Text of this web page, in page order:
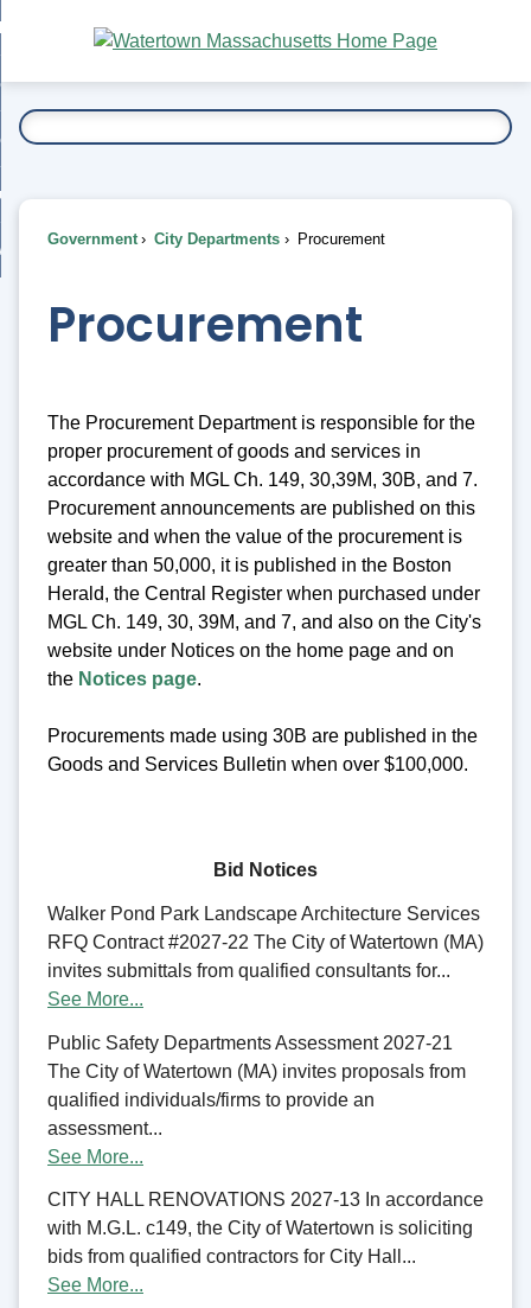
Main
Content
To...
Government City Departments Procurement
Procurement
The Procurement Department is responsible for the
proper procurement of goods and services in
accordance with MGL Ch. 149, 30,39M, 30B, and 7.
Procurement announcements are published on this
website and when the value of the procurement is
greater than 50,000, it is published in the Boston
Herald, the Central Register when purchased under
MGL Ch. 149, 30, 39M, and 7, and also on the City's
website under Notices on the home page and on
the Notices page.
Procurements made using 30B are published in the
Goods and Services Bulletin when over $100,000.
Bid Notices
Walker Pond Park Landscape Architecture Services
RFQ Contract #2027-22 The City of Watertown (MA)
invites submittals from qualified consultants for...
See More...
Public Safety Departments Assessment 2027-21
The City of Watertown (MA) invites proposals from
qualified individuals/firms to provide an
assessment...
See More...
CITY HALL RENOVATIONS 2027-13 In accordance
with M.G.L. c149, the City of Watertown is soliciting
bids from qualified contractors for City Hall...
See More...